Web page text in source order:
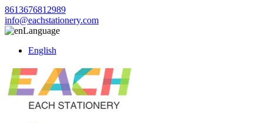
8613676812989
info@eachstationery.com
Language
English